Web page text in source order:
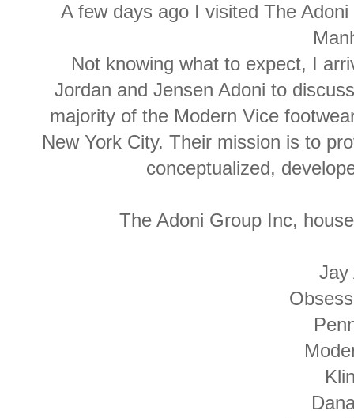
A few days ago I visited The
Not knowing what to expect, I
Jordan and Jensen Adoni to
majority of the Modern Vice
New York City. Their mission is to
conceptualized,
The Adoni Group Inc,
Jay